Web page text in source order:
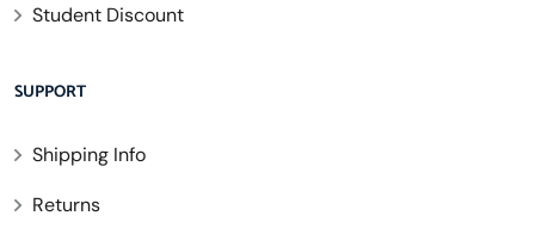
Student Discount
SUPPORT
Shipping Info
Returns